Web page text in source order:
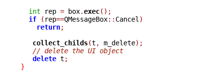
int rep = box.exec();
if
( rep==QMessageBox:: Cancel )
return;
collect_childs(t , m_delete);
// delete the UI object
delete t ;
}